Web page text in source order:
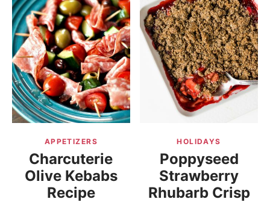
APPETIZERS
Charcuterie
Olive Kebabs
Recipe
HOLIDAYS
Poppyseed
Strawberry
Rhubarb Crisp